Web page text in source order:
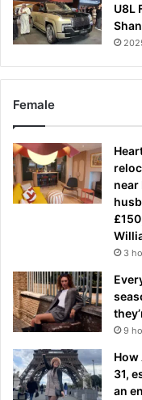
U8L
Female
3
9
How
31,
an